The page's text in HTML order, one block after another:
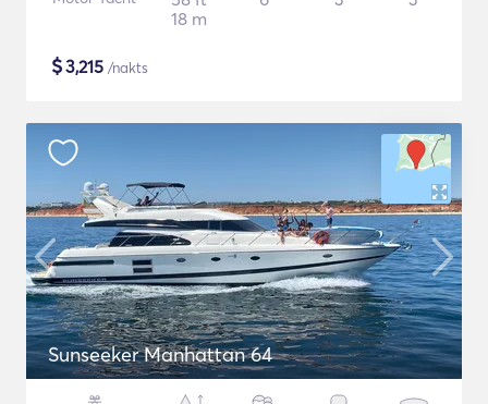
18 m
$3,215 /nakts
Sunseeker Manhattan 64